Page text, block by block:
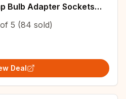
Bulb Adapter Sockets
5 (84 sold)
Deal